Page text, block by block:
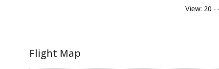
View: 20 -
Flight Map